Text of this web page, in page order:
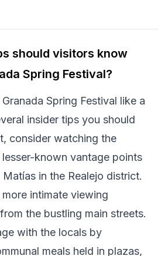
should visitors know
Spring Festival?
Spring Festival like a
insider tips you should
consider watching the
known vantage points
Matías in the Realejo district.
intimate viewing
the bustling main streets.
with the locals by
meals held in plazas,